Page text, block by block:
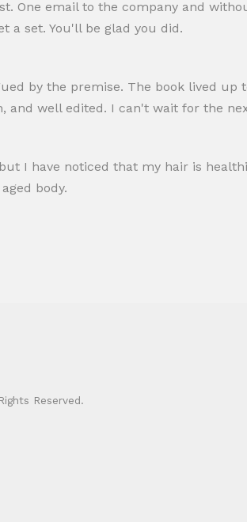
One email to the company and
a set. You'll be glad you did.
by the premise. The book lived up
and well edited. I can't wait for the
I have noticed that my hair is
body.
Reserved.